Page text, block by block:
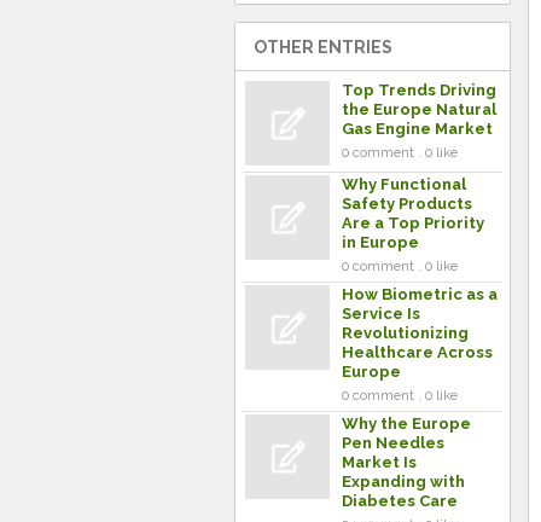
OTHER ENTRIES
Top Trends Driving
the Europe Natural
Gas Engine Market
0 comment . 0 like
Why Functional
Safety Products
Are a Top Priority
in Europe
0 comment . 0 like
How Biometric as a
Service Is
Revolutionizing
Healthcare Across
Europe
0 comment . 0 like
Why the Europe
Pen Needles
Market Is
Expanding with
Diabetes Care